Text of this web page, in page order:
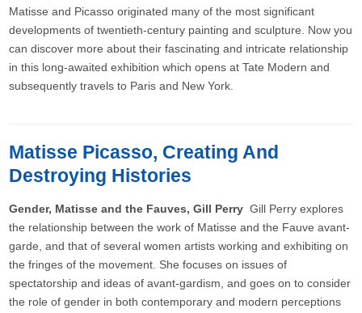
Matisse and Picasso originated many of the most significant
developments of twentieth-century painting and sculpture. Now you
can discover more about their fascinating and intricate relationship
in this long-awaited exhibition which opens at Tate Modern and
subsequently travels to Paris and New York.
Matisse Picasso, Creating And
Destroying Histories
Gender, Matisse and the Fauves, Gill PerryGill Perry explores
the relationship between the work of Matisse and the Fauve avant-
garde, and that of several women artists working and exhibiting on
the fringes of the movement. She focuses on issues of
spectatorship and ideas of avant-gardism, and goes on to consider
the role of gender in both contemporary and modern perceptions